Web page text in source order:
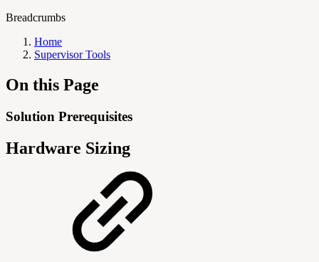
Breadcrumbs
Home
Supervisor Tools
On this Page
Solution Prerequisites
Hardware Sizing